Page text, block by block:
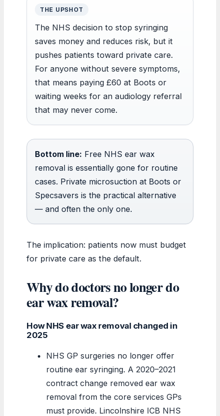
THE UPSHOT
The NHS decision to stop syringing
saves money and reduces risk, but it
pushes patients toward private care.
For anyone without severe symptoms,
that means paying £60 at Boots or
waiting weeks for an audiology referral
that may never come.
Bottom line: Free NHS ear wax
removal is essentially gone for routine
cases. Private microsuction at Boots or
Specsavers is the practical alternative
— and often the only one.
The implication: patients now must budget
for private care as the default.
Why do doctors no longer do
ear wax removal?
How NHS ear wax removal changed in
2025
NHS GP surgeries no longer offer
routine ear syringing. A 2020–2021
contract change removed ear wax
removal from the core services GPs
must provide. Lincolnshire ICB NHS